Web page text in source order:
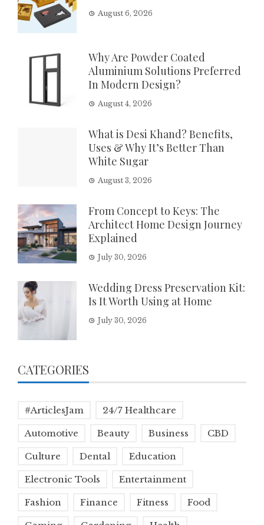
August 6, 2026
Why Are Powder Coated
Aluminium Solutions Preferred
In Modern Design?
August 4, 2026
What is Desi Khand? Benefits,
Uses & Why It’s Better Than
White Sugar
August 3, 2026
From Concept to Keys: The
Architect Home Design Journey
Explained
July 30, 2026
Wedding Dress Preservation Kit:
Is It Worth Using at Home
July 30, 2026
CATEGORIES
#ArticlesJam 24/7 Healthcare
Automotive Beauty Business CBD
Culture Dental Education
Electronic Tools Entertainment
Fashion Finance Fitness Food